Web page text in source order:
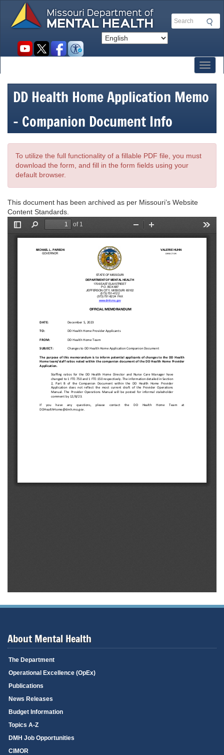
main
Search
Social
DD Health Home Application Memo
- Companion Document Info
To utilize the full functionality of a fillable PDF file, you must
download the form, and fill in the form fields using your
default browser.
This document has been archived as per Missouri’s Website
Content Standards.
About Mental Health
The Department
Operational Excellence (OpEx)
Publications
News Releases
Budget Information
Topics A-Z
DMH Job Opportunities
CIMOR